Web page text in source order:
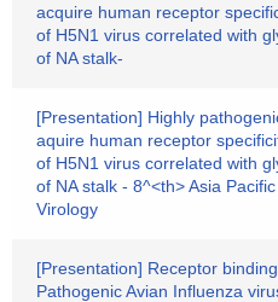
acquire human receptor
of H5N1 virus correlated with
of NA stalk-
[Presentation] Highly
aquire human receptor
of H5N1 virus correlated with
of NA stalk - 8^<th> Asia
Virology
[Presentation] Receptor
Pathogenic Avian Influenza